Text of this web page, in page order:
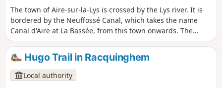
The town of Aire-sur-la-Lys is crossed by the Lys river. It is
bordered by the Neuffossé Canal, which takes the name
Canal d'Aire at La Bassée, from this town onwards. The
Bassin des Quatre Faces (Four Faces Basin) once allowed
boats to turn around and sail in the desired direction:
towards the town, the Lys, the canal towards Saint-Omer or
Béthune. It is a signposted trail in the Pays de Saint-Omer
urban community.
Hugo Trail in Racquinghem
Local authority